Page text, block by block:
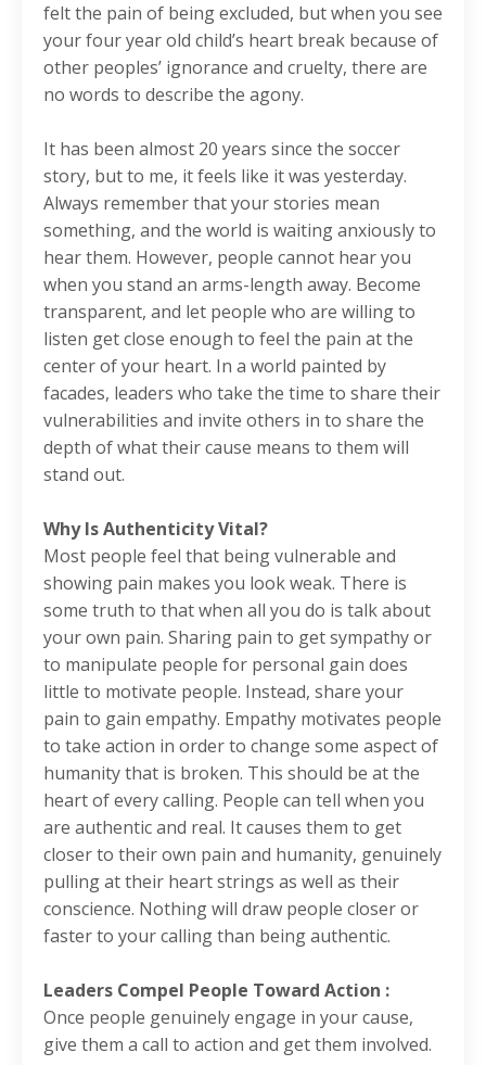
felt the pain of being excluded, but when you see
your four year old child’s heart break because of
other peoples’ ignorance and cruelty, there are
no words to describe the agony.
It has been almost 20 years since the soccer
story, but to me, it feels like it was yesterday.
Always remember that your stories mean
something, and the world is waiting anxiously to
hear them. However, people cannot hear you
when you stand an arms-length away. Become
transparent, and let people who are willing to
listen get close enough to feel the pain at the
center of your heart. In a world painted by
facades, leaders who take the time to share their
vulnerabilities and invite others in to share the
depth of what their cause means to them will
stand out.
Why Is Authenticity Vital?
Most people feel that being vulnerable and
showing pain makes you look weak. There is
some truth to that when all you do is talk about
your own pain. Sharing pain to get sympathy or
to manipulate people for personal gain does
little to motivate people. Instead, share your
pain to gain empathy. Empathy motivates people
to take action in order to change some aspect of
humanity that is broken. This should be at the
heart of every calling. People can tell when you
are authentic and real. It causes them to get
closer to their own pain and humanity, genuinely
pulling at their heart strings as well as their
conscience. Nothing will draw people closer or
faster to your calling than being authentic.
Leaders Compel People Toward Action :
Once people genuinely engage in your cause,
give them a call to action and get them involved.